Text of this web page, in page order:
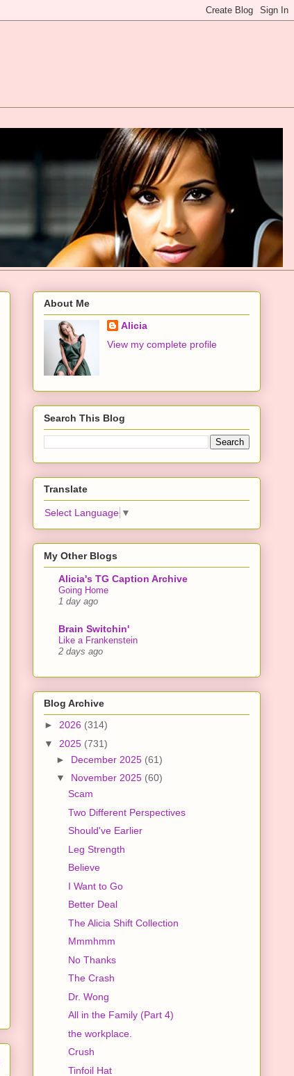
About Me
Alicia
View my complete profile
Search This Blog
Translate
Select Language ▼
My Other Blogs
Alicia's TG Caption Archive
Going Home
1 day ago
Brain Switchin'
Like a Frankenstein
2 days ago
Blog Archive
► 2026 (314)
▼ 2025 (731)
► December 2025 (61)
▼ November 2025 (60)
Scam
Two Different Perspectives
Should've Earlier
Leg Strength
Believe
I Want to Go
Better Deal
The Alicia Shift Collection
Mmmhmm
No Thanks
The Crash
Dr. Wong
All in the Family (Part 4)
the workplace.
Crush
Tinfoil Hat